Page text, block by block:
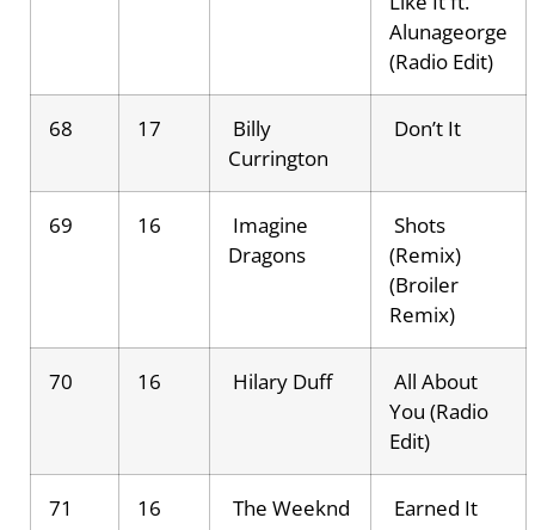
Alunageorge
(Radio Edit)
68 17
Billy
Currington
Don’t It
69 16
Imagine
Dragons
Shots
(Remix)
(Broiler
Remix)
70 16 Hilary Duff
All About
You (Radio
Edit)
71 16 The Weeknd Earned It